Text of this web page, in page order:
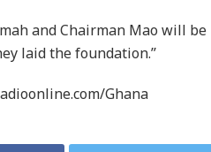
and Chairman Mao will
laid the foundation.’’
Ghana